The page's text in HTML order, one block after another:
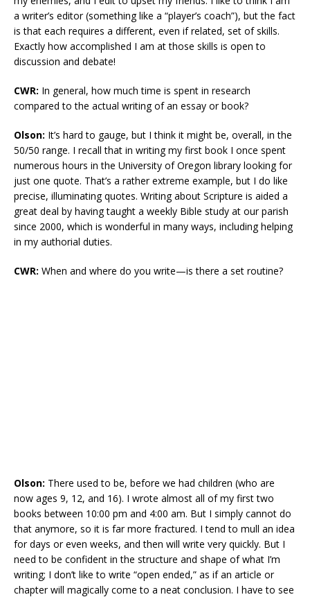
a writer’s editor (something like a “player’s coach”), but the fact
is that each requires a different, even if related, set of skills.
Exactly how accomplished I am at those skills is open to
discussion and debate!
CWR: In general, how much time is spent in research
compared to the actual writing of an essay or book?
Olson: It’s hard to gauge, but I think it might be, overall, in the
50/50 range. I recall that in writing my first book I once spent
numerous hours in the University of Oregon library looking for
just one quote. That’s a rather extreme example, but I do like
precise, illuminating quotes. Writing about Scripture is aided a
great deal by having taught a weekly Bible study at our parish
since 2000, which is wonderful in many ways, including helping
in my authorial duties.
CWR: When and where do you write—is there a set routine?
Olson: There used to be, before we had children (who are
now ages 9, 12, and 16). I wrote almost all of my first two
books between 10:00 pm and 4:00 am. But I simply cannot do
that anymore, so it is far more fractured. I tend to mull an idea
for days or even weeks, and then will write very quickly. But I
need to be confident in the structure and shape of what I’m
writing; I don’t like to write “open ended,” as if an article or
chapter will magically come to a neat conclusion. I have to see